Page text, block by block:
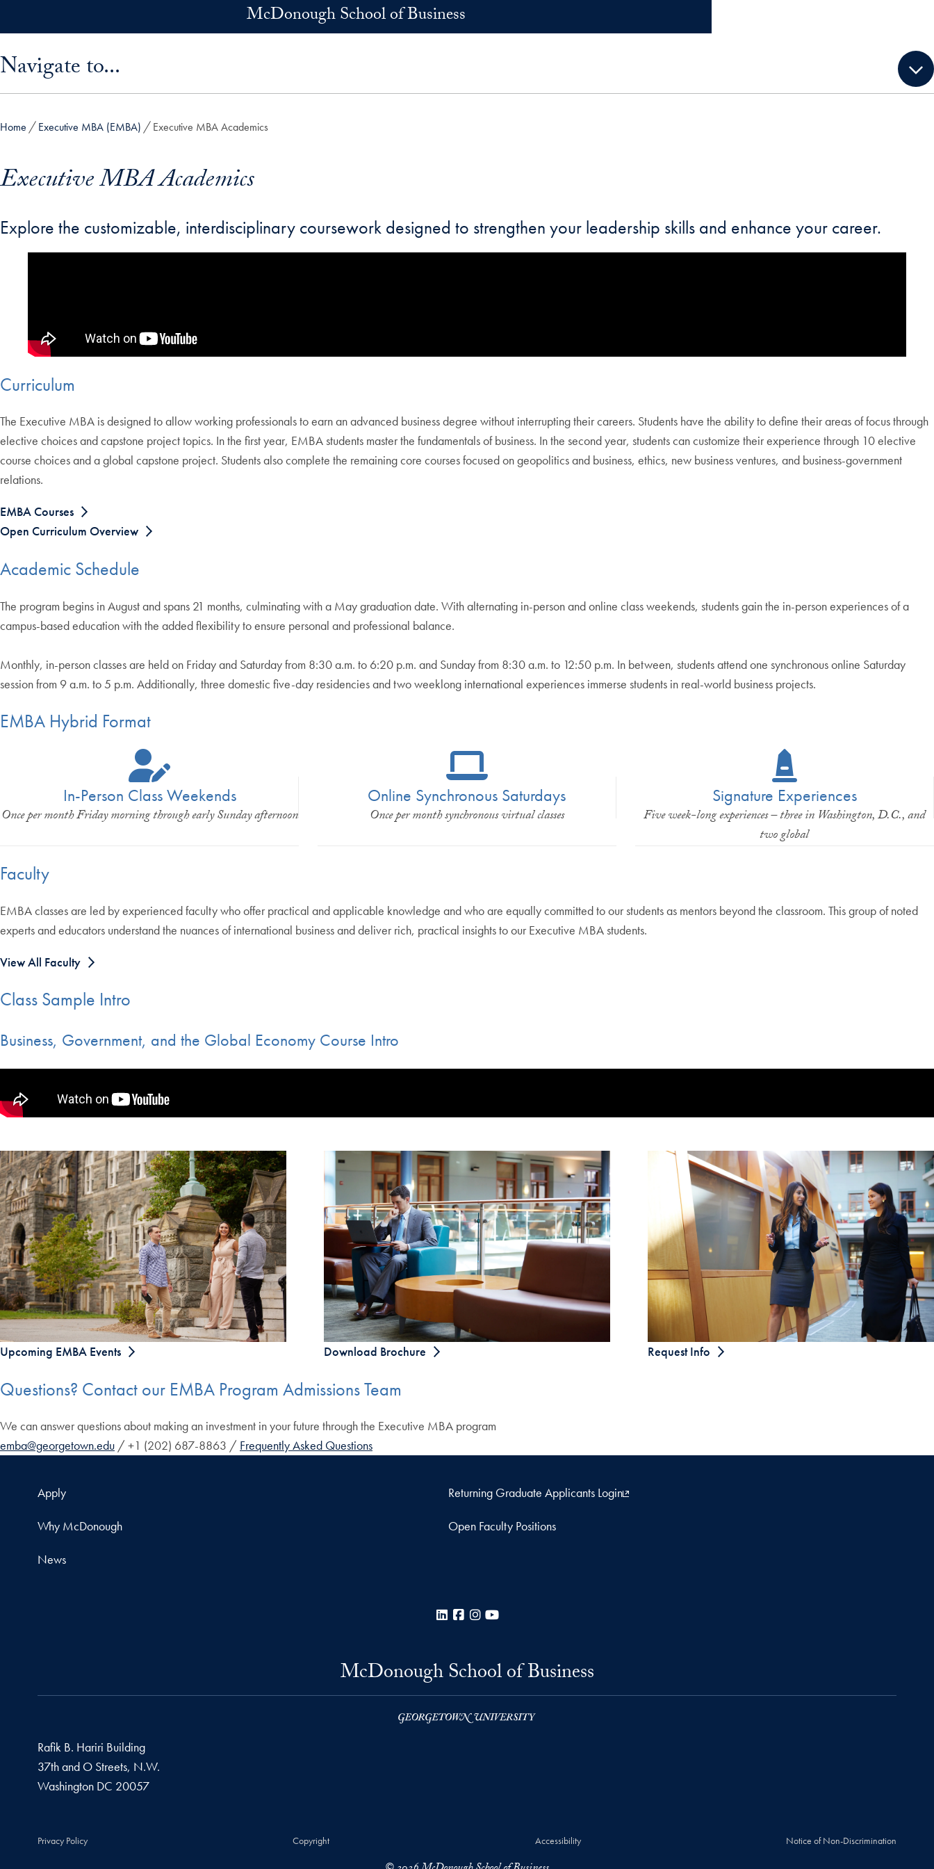
McDonough School of Business
Navigate to...
Home Executive MBA (EMBA) Executive MBA Academics
Executive MBA Academics
Explore the customizable, interdisciplinary coursework designed to strengthen your leadership skills and enhance your career.
Curriculum
The Executive MBA is designed to allow working professionals to earn an advanced business degree without interrupting their careers. Students have the ability to define their areas of focus through
elective choices and capstone project topics. In the first year, EMBA students master the fundamentals of business. In the second year, students can customize their experience through 10 elective
course choices and a global capstone project. Students also complete the remaining core courses focused on geopolitics and business, ethics, new business ventures, and business-government
relations.
EMBA Courses
Open Curriculum Overview
Academic Schedule
The program begins in August and spans 21 months, culminating with a May graduation date. With alternating in-person and online class weekends, students gain the in-person experiences of a
campus-based education with the added flexibility to ensure personal and professional balance.
Monthly, in-person classes are held on Friday and Saturday from 8:30 a.m. to 6:20 p.m. and Sunday from 8:30 a.m. to 12:50 p.m. In between, students attend one synchronous online Saturday
session from 9 a.m. to 5 p.m. Additionally, three domestic five-day residencies and two weeklong international experiences immerse students in real-world business projects.
EMBA Hybrid Format
In-Person Class Weekends
Once per month Friday morning through early Sunday afternoon
Online Synchronous Saturdays
Once per month synchronous virtual classes
Signature Experiences
Five week-long experiences – three in Washington, D.C., and
two global
Faculty
EMBA classes are led by experienced faculty who offer practical and applicable knowledge and who are equally committed to our students as mentors beyond the classroom. This group of noted
experts and educators understand the nuances of international business and deliver rich, practical insights to our Executive MBA students.
View All Faculty
Class Sample Intro
Business, Government, and the Global Economy Course Intro
Upcoming EMBA Events Download Brochure Request Info
Questions? Contact our EMBA Program Admissions Team
We can answer questions about making an investment in your future through the Executive MBA program
emba@georgetown.edu / +1 (202) 687-8863 / Frequently Asked Questions
Apply Returning Graduate Applicants Login
Why McDonough Open Faculty Positions
News
LinkedInFacebook
Instagram
McDonough School of Business
Rafik B. Hariri Building
37th and O Streets, N.W.
Washington DC 20057
Privacy Policy Copyright Accessibility Notice of Non-Discrimination